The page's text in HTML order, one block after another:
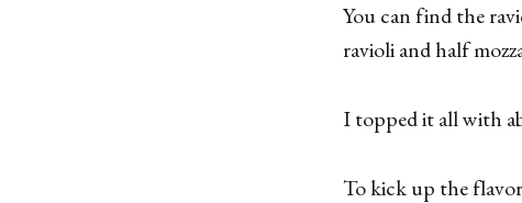
You can find the
ravioli and half
I topped it all with
To kick up the